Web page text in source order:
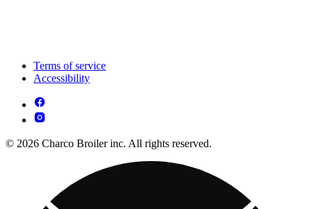
Terms of service
Accessibility
© 2026 Charco Broiler inc. All rights reserved.